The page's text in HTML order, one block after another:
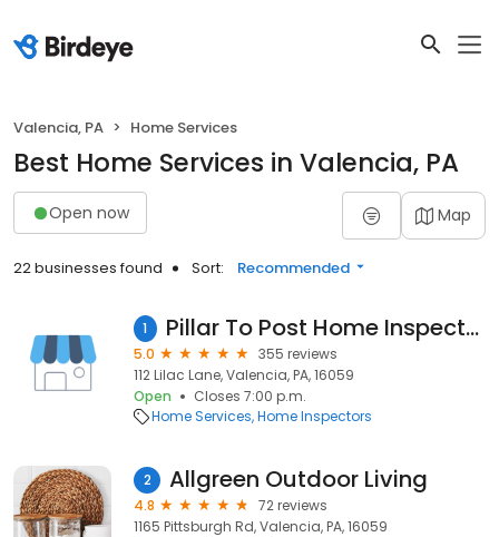
Valencia, PA Home Services
Best Home Services in Valencia, PA
Open now Map
22 businesses found Sort: Recommended
1 Pillar To Post Home Inspectors - Greg Petruska
5.0
355 reviews
112 Lilac Lane, Valencia, PA, 16059
Open
Closes 7:00 p.m.
Home Services Home Inspectors
2 Allgreen Outdoor Living
4.8
72 reviews
1165 Pittsburgh Rd, Valencia, PA, 16059